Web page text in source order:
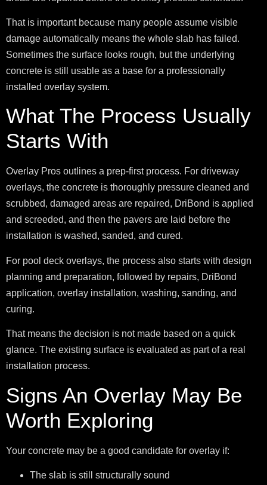
That is important because many people assume visible
damage automatically means the whole slab has failed.
Sometimes the surface looks rough, but the underlying
concrete is still usable as a base for a professionally
installed overlay system.
What The Process Usually
Starts With
Overlay Pros outlines a prep-first process. For driveway
overlays, the concrete is thoroughly pressure cleaned and
scrubbed, damaged areas are repaired, DriBond is applied
and screeded, and then the pavers are laid before the
installation is washed, sanded, and cured.
For pool deck overlays, the process also starts with design
planning and preparation, followed by repairs, DriBond
application, overlay installation, washing, sanding, and
curing.
That means the decision is not made based on a quick
glance. The existing surface is evaluated as part of a real
installation process.
Signs An Overlay May Be
Worth Exploring
Your concrete may be a good candidate for overlay if:
The slab is still structurally sound